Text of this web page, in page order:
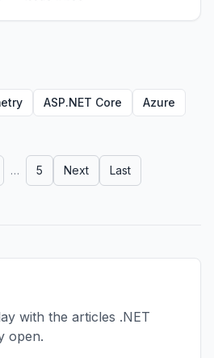
ASP.NET Core Azure
… 5 Next Last
with the articles .NET
open.